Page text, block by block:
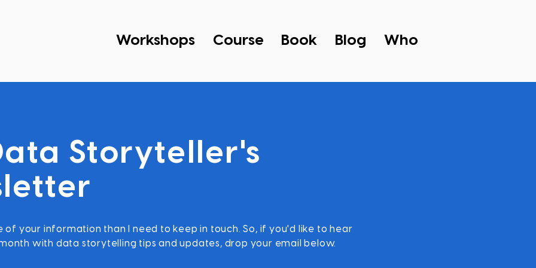
Workshops Course Book Blog Who
Storyteller's
of your information than I need to keep in touch. So, if you'd like to hear
with data storytelling tips and updates, drop your email below.